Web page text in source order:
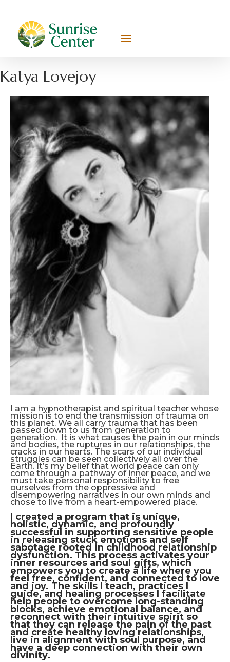
Katya Lovejoy
I am a hypnotherapist and spiritual teacher whose
mission is to end the transmission of trauma on
this planet. We all carry trauma that has been
passed down to us from generation to
generation. It is what causes the pain in our minds
and bodies, the ruptures in our relationships, the
cracks in our hearts. The scars of our individual
struggles can be seen collectively all over the
Earth. It’s my belief that world peace can only
come through a pathway of inner peace, and we
must take personal responsibility to free
ourselves from the oppressive and
disempowering narratives in our own minds and
chose to live from a heart-empowered place.
I created a program that is unique,
holistic, dynamic, and profoundly
successful in supporting sensitive people
in releasing stuck emotions and self
sabotage rooted in childhood relationship
dysfunction. This process activates your
inner resources and soul gifts, which
empowers you to create a life where you
feel free, confident, and connected to love
and joy. The skills I teach, practices I
guide, and healing processes I facilitate
help people to overcome long-standing
blocks, achieve emotional balance, and
reconnect with their intuitive spirit so
that they can release the pain of the past
and create healthy loving relationships,
live in alignment with soul purpose, and
have a deep connection with their own
divinity.